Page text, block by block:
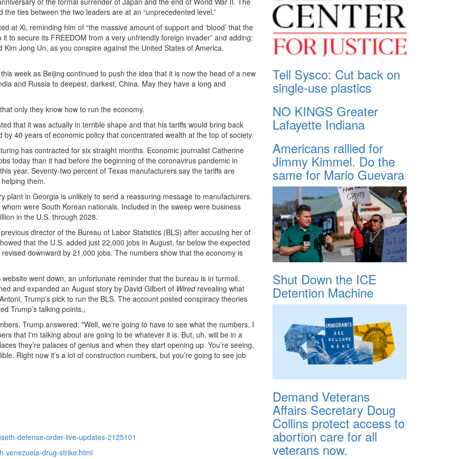
ties between the two leaders are at an “unprecedented level.”
at Xi, reminding him of “the massive amount of support and ‘blood’ that the
to secure its FREEDOM from a very unfriendly foreign invader” and adding:
Jong Un, as you conspire against the United States of America.
week as Beijing continued to push the idea that it is now the head of a new
and Russia to deepest, darkest, China. May they have a long and
only they know how to run the economy.
that it was actually in terrible shape and that his tariffs would bring back
40 years of economic policy that concentrated wealth at the top of society.
has contracted for six straight months. Economic journalist Catherine
today than it had before the beginning of the coronavirus pandemic in
year. Seventy-two percent of Texas manufacturers say the tariffs are
them.
plant in Georgia is unlikely to send a reassuring message to manufacturers.
were South Korean nationals. Included in the sweep were business
in the U.S. through 2028.
director of the Bureau of Labor Statistics (BLS) after accusing her of
that the U.S. added just 22,000 jobs in August, far below the expected
downward by 21,000 jobs. The numbers show that the economy is
went down, an unfortunate reminder that the bureau is in turmoil.
and expanded an August story by David Gilbert of Wiredrevealing what
Trump’s pick to run the BLS. The account posted conspiracy theories
Trump’s talking points.,
Trump answered: "Well, we're going to have to see what the numbers, I
that I'm talking about are going to be whatever it is. But, uh, will be in a
they’re palaces of genius and when they start opening up. You’re seeing,
Right now it’s a lot of construction numbers, but you’re going to see job
defense-order-live-updates-2125101
venezuela-drug-strike.html
Tell Sysco: Cut back on
single-use plastics
NO KINGS Greater
Lafayette Indiana
Americans rallied for
Jimmy Kimmel. Do the
same for Mario Guevara
Shut Down the ICE
Detention Machine
Demand Veterans
Affairs Secretary Doug
Collins protect access to
abortion care for all
veterans now.